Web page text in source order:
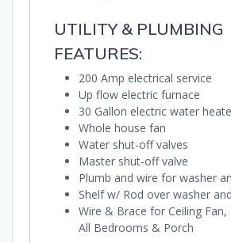
UTILITY & PLUMBING
FEATURES:
200 Amp electrical service
Up flow electric furnace
30 Gallon electric water
Whole house fan
Water shut-off valves
Master shut-off valve
Plumb and wire for washer
Shelf w/ Rod over washer
Wire & Brace for Ceiling Fan,
All Bedrooms & Porch